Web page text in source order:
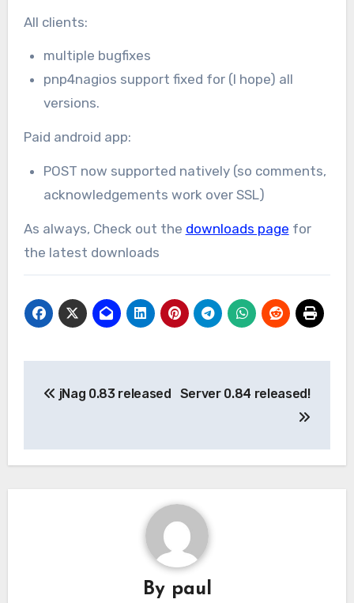
All clients:
multiple bugfixes
pnp4nagios support fixed for (I hope) all
versions.
Paid android app:
POST now supported natively (so comments,
acknowledgements work over SSL)
As always, Check out the downloads page for
the latest downloads
navigation
jNag 0.83 released Server 0.84 released!
By paul